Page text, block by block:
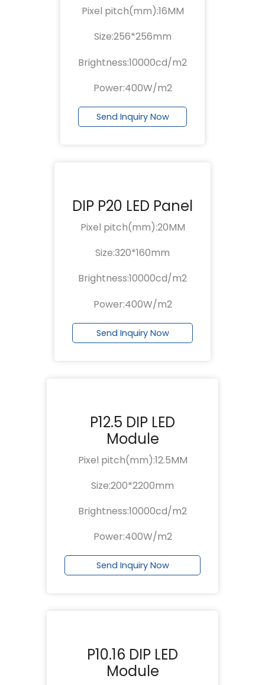
Pixel pitch(mm):16MM
Size:256*256mm
Brightness:10000cd/m2
Power:400W/m2
Send Inquiry Now
DIP P20 LED Panel
Pixel pitch(mm):20MM
Size:320*160mm
Brightness:10000cd/m2
Power:400W/m2
Send Inquiry Now
P12.5 DIP LED
Module
Pixel pitch(mm):12.5MM
Size:200*2200mm
Brightness:10000cd/m2
Power:400W/m2
Send Inquiry Now
P10.16 DIP LED
Module